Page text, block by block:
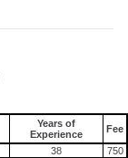
Years of
Experience
Fee
38
750